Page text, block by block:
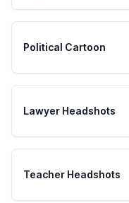
Political Cartoon
Lawyer Headshots
Teacher Headshots